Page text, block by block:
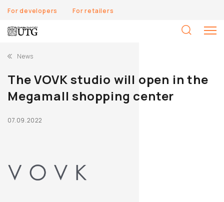
For developers For retailers
News
The VOVK studio will open in the
Megamall shopping center
07.09.2022